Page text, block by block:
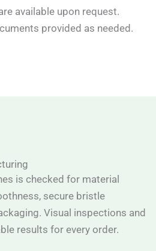
available upon request.
provided as needed.
is checked for material
secure bristle
Visual inspections and
results for every order.